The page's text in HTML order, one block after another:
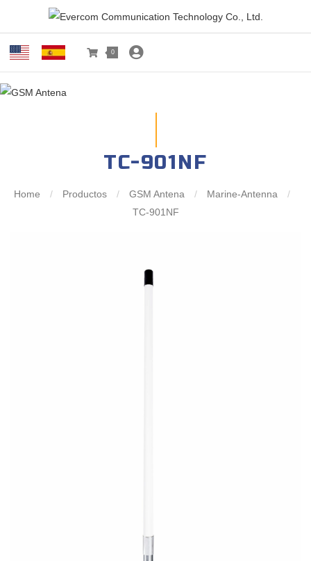
0
TC-901NF
Home / Productos / GSM Antena / Marine-Antenna
/
TC-901NF